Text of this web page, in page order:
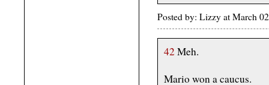
Posted by: Lizzy at March
42 Meh.
Mario won a caucus.